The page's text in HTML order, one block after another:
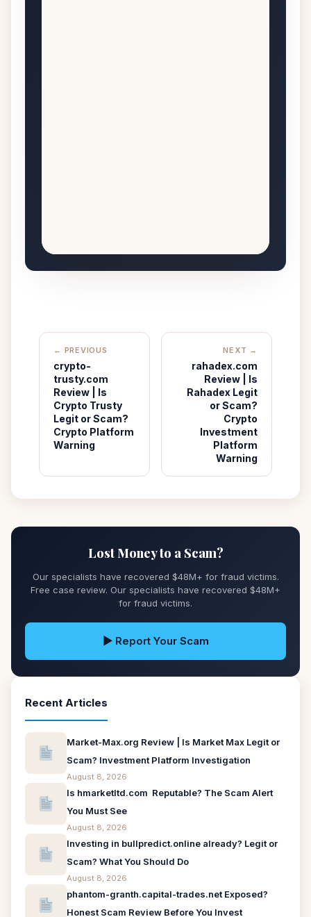
← PREVIOUS
crypto-
trusty.com
Review | Is
Crypto Trusty
Legit or Scam?
Crypto Platform
Warning
NEXT →
rahadex.com
Review | Is
Rahadex Legit
or Scam?
Crypto
Investment
Platform
Warning
Lost Money to a Scam?
Our specialists have recovered $48M+ for fraud victims.
Free case review. Our specialists have recovered $48M+
for fraud victims.
▶ Report Your Scam
Recent Articles
Market-Max.org Review | Is Market Max Legit or
Scam? Investment Platform Investigation
August 8, 2026
Is hmarketltd.com Reputable? The Scam Alert
You Must See
August 8, 2026
Investing in bullpredict.online already? Legit or
Scam? What You Should Do
August 8, 2026
phantom-granth.capital-trades.net Exposed?
Honest Scam Review Before You Invest